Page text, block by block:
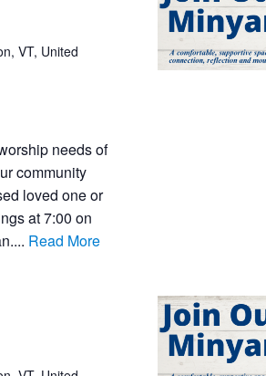
VT, United
needs of
community
loved one or
at 7:00 on
Read More